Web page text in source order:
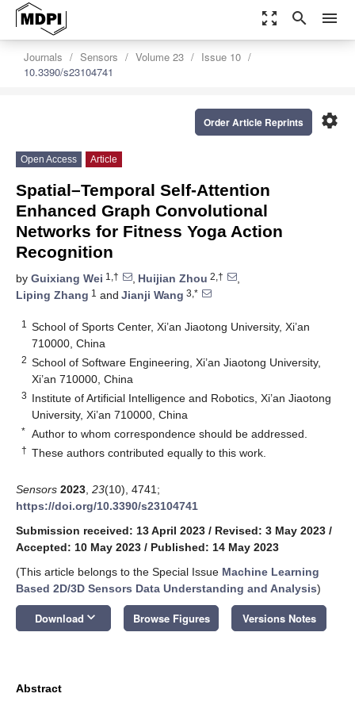
zoom_out_map search menu
Journals Sensors Volume 23
Issue 10
10.3390/s23104741
settings
Order Article Reprints
Open Access Article
Spatial–Temporal Self-Attention
Enhanced Graph Convolutional
Networks for Fitness Yoga Action
Recognition
by Guixiang Wei 1,† , Huijian Zhou 2,†
,
Liping Zhang 1 and Jianji Wang 3,*
1
School of Sports Center, Xi’an Jiaotong University, Xi’an
710000, China
2 School of Software Engineering, Xi’an Jiaotong University,
Xi’an 710000, China
3 Institute of Artificial Intelligence and Robotics, Xi’an Jiaotong
University, Xi’an 710000, China
* Author to whom correspondence should be addressed.
† These authors contributed equally to this work.
Sensors 2023 23(10), 4741;
https://doi.org/10.3390/s23104741
Submission received: 13 April 2023 / Revised: 3 May 2023 /
Accepted: 10 May 2023 / Published: 14 May 2023
(This article belongs to the Special Issue Machine Learning
Based 2D/3D Sensors Data Understanding and Analysis)
Download keyboard_arrow_down Browse Figures Versions Notes
Abstract